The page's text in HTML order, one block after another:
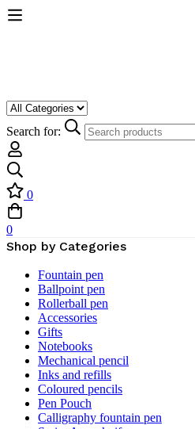
Search for:
0
0
Shop by Categories
Fountain pen
Ballpoint pen
Rollerball pen
Accessories
Gifts
Notebooks
Mechanical pencil
Inks and refills
Coloured pencils
Pen Pouch
Calligraphy fountain pen